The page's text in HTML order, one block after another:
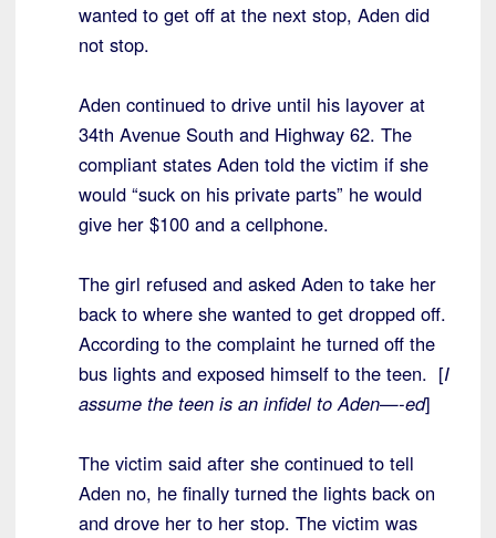
wanted to get off at the next stop, Aden did
not stop.
Aden continued to drive until his layover at
34th Avenue South and Highway 62. The
compliant states Aden told the victim if she
would “suck on his private parts” he would
give her $100 and a cellphone.
The girl refused and asked Aden to take her
back to where she wanted to get dropped off.
According to the complaint he turned off the
bus lights and exposed himself to the teen. [I
assume the teen is an infidel to Aden—-ed]
The victim said after she continued to tell
Aden no, he finally turned the lights back on
and drove her to her stop. The victim was